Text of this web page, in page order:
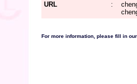
URL
:
For more information, please fill in our